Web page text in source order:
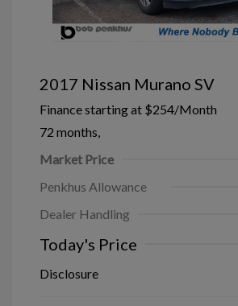
2017 Nissan Murano SV
Finance starting at $254/Month
72 months,
Market Price
Penkhus Allowance
Dealer Handling
Today's Price
Disclosure